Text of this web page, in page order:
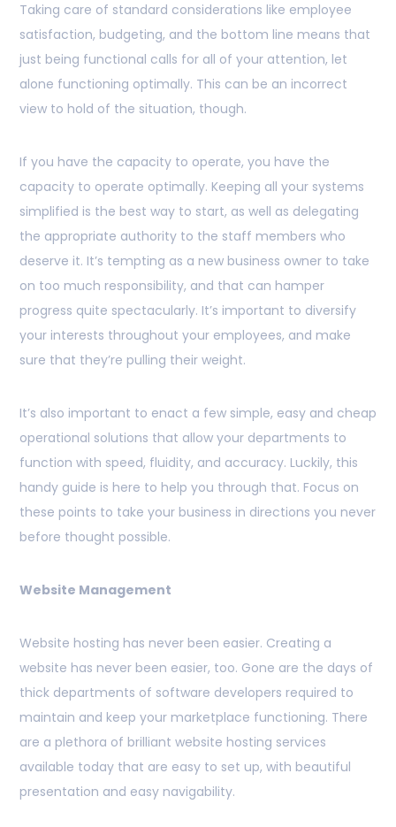
Taking care of standard considerations like employee
satisfaction, budgeting, and the bottom line means that
just being functional calls for all of your attention, let
alone functioning optimally. This can be an incorrect
view to hold of the situation, though.
If you have the capacity to operate, you have the
capacity to operate optimally. Keeping all your systems
simplified is the best way to start, as well as delegating
the appropriate authority to the staff members who
deserve it. It’s tempting as a new business owner to take
on too much responsibility, and that can hamper
progress quite spectacularly. It’s important to diversify
your interests throughout your employees, and make
sure that they’re pulling their weight.
It’s also important to enact a few simple, easy and cheap
operational solutions that allow your departments to
function with speed, fluidity, and accuracy. Luckily, this
handy guide is here to help you through that. Focus on
these points to take your business in directions you never
before thought possible.
Website Management
Website hosting has never been easier. Creating a
website has never been easier, too. Gone are the days of
thick departments of software developers required to
maintain and keep your marketplace functioning. There
are a plethora of brilliant website hosting services
available today that are easy to set up, with beautiful
presentation and easy navigability.